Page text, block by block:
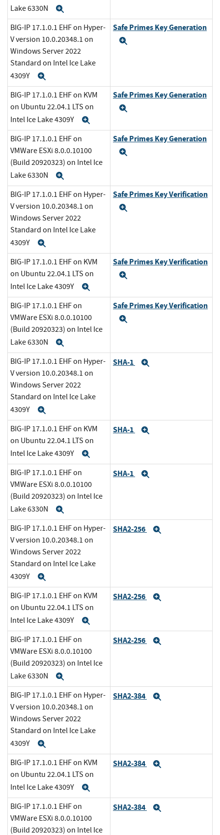
Lake 6330N
BIG-IP 17.1.0.1 EHF on Hyper-
V version 10.0.20348.1 on
Windows Server 2022
Standard on Intel Ice Lake
4309Y
Safe Primes Key Generation
BIG-IP 17.1.0.1 EHF on KVM
on Ubuntu 22.04.1 LTS on
Intel Ice Lake 4309Y
Safe Primes Key Generation
BIG-IP 17.1.0.1 EHF on
VMWare ESXi 8.0.0.10100
(Build 20920323) on Intel Ice
Lake 6330N
Safe Primes Key Generation
BIG-IP 17.1.0.1 EHF on Hyper-
V version 10.0.20348.1 on
Windows Server 2022
Standard on Intel Ice Lake
4309Y
Safe Primes Key Verification
BIG-IP 17.1.0.1 EHF on KVM
on Ubuntu 22.04.1 LTS on
Intel Ice Lake 4309Y
Safe Primes Key Verification
BIG-IP 17.1.0.1 EHF on
VMWare ESXi 8.0.0.10100
(Build 20920323) on Intel Ice
Lake 6330N
Safe Primes Key Verification
BIG-IP 17.1.0.1 EHF on Hyper-
V version 10.0.20348.1 on
Windows Server 2022
Standard on Intel Ice Lake
4309Y
SHA-1
BIG-IP 17.1.0.1 EHF on KVM
on Ubuntu 22.04.1 LTS on
Intel Ice Lake 4309Y
SHA-1
BIG-IP 17.1.0.1 EHF on
VMWare ESXi 8.0.0.10100
(Build 20920323) on Intel Ice
Lake 6330N
SHA-1
BIG-IP 17.1.0.1 EHF on Hyper-
V version 10.0.20348.1 on
Windows Server 2022
Standard on Intel Ice Lake
4309Y
SHA2-256
BIG-IP 17.1.0.1 EHF on KVM
on Ubuntu 22.04.1 LTS on
Intel Ice Lake 4309Y
SHA2-256
BIG-IP 17.1.0.1 EHF on
VMWare ESXi 8.0.0.10100
(Build 20920323) on Intel Ice
Lake 6330N
SHA2-256
BIG-IP 17.1.0.1 EHF on Hyper-
V version 10.0.20348.1 on
Windows Server 2022
Standard on Intel Ice Lake
4309Y
SHA2-384
BIG-IP 17.1.0.1 EHF on KVM
on Ubuntu 22.04.1 LTS on
Intel Ice Lake 4309Y
SHA2-384
BIG-IP 17.1.0.1 EHF on
VMWare ESXi 8.0.0.10100
(Build 20920323) on Intel Ice
SHA2-384